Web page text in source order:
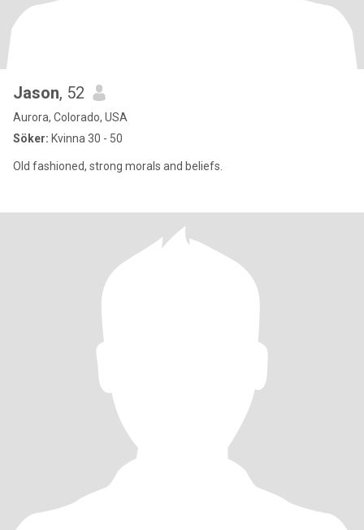
Jason, 52
Aurora, Colorado, USA
Söker: Kvinna 30 - 50
Old fashioned, strong morals and beliefs.